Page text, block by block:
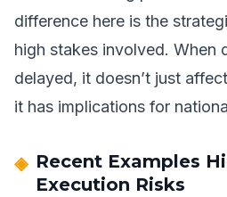
difference here is the
high stakes involved. When
delayed, it doesn’t just
it has implications for
Recent Examples
Execution Risks